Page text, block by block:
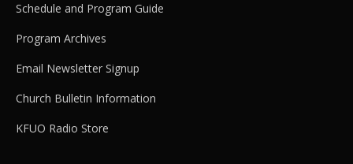
Schedule and Program Guide
Program Archives
Email Newsletter Signup
Church Bulletin Information
KFUO Radio Store